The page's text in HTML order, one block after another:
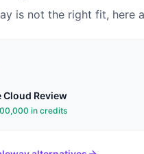
is not the right fit, here
Cloud Review
in credits